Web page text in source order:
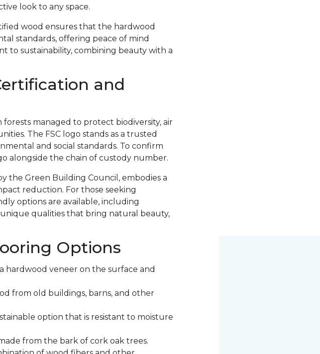
look to any space.
wood ensures that the hardwood
standards, offering peace of mind
to sustainability, combining beauty with a
and
managed to protect biodiversity, air
The FSC logo stands as a trusted
and social standards. To confirm
alongside the chain of custody number.
the Green Building Council, embodies a
reduction. For those seeking
options are available, including
qualities that bring natural beauty,
Options
hardwood veneer on the surface and
from old buildings, barns, and other
option that is resistant to moisture
from the bark of cork oak trees.